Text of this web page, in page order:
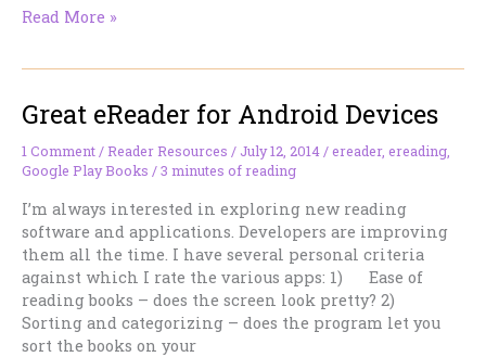
Why
Be
(A
Little
Bit)
Geeky
Read More »
Great eReader for Android Devices
1 Comment/Reader Resources / July 12, 2014/ereader, ereading,
Google Play Books /3 minutes of reading
I’m always interested in exploring new reading
software and applications. Developers are improving
them all the time. I have several personal criteria
against which I rate the various apps: 1) Ease of
reading books – does the screen look pretty? 2)
Sorting and categorizing – does the program let you
sort the books on your